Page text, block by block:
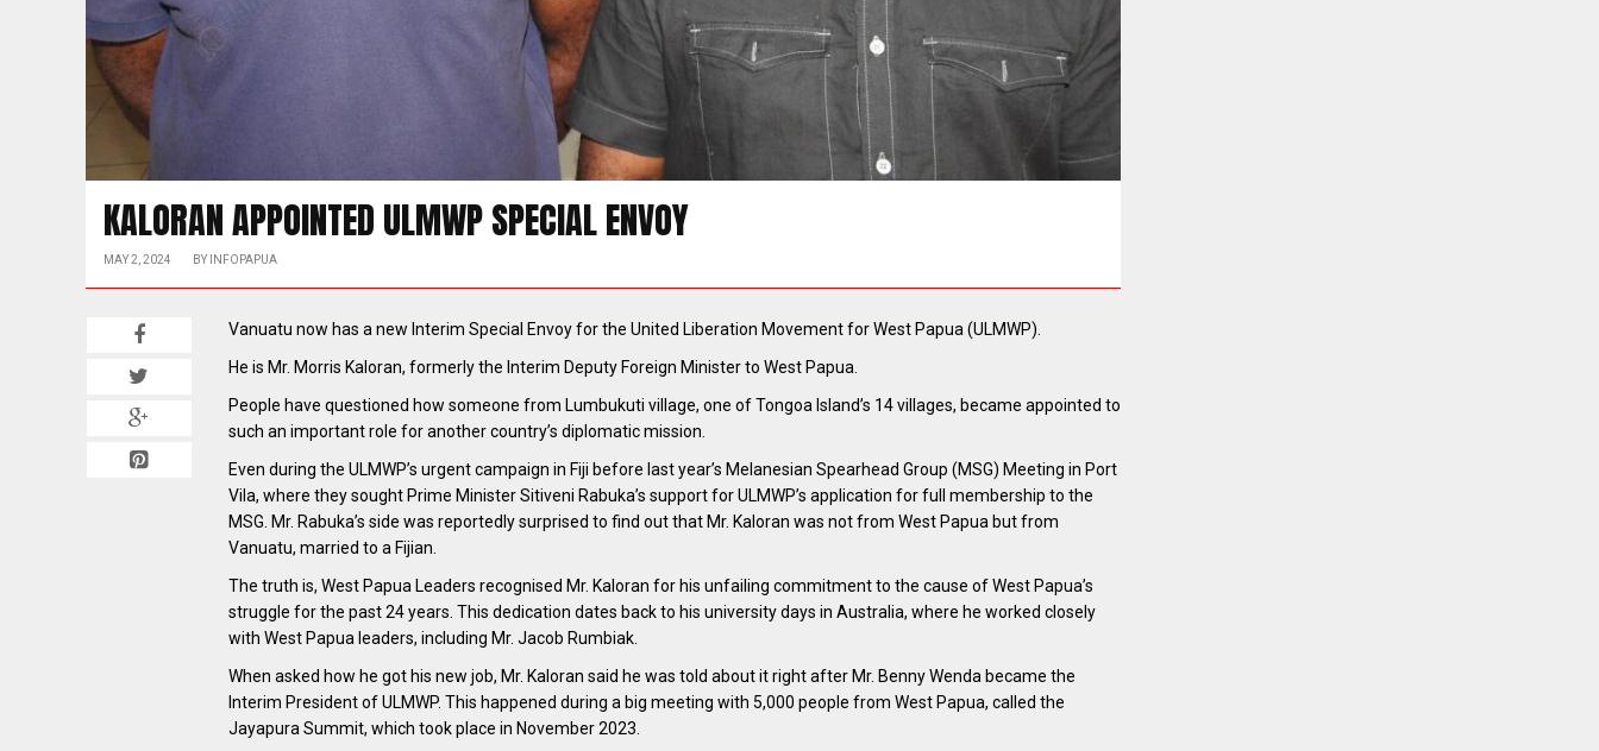
KALORAN APPOINTED ULMWP SPECIAL ENVOY
MAY 2, 2024 BY INFOPAPUA
Vanuatu now has a new Interim Special Envoy for the United Liberation Movement for West Papua (ULMWP).
He is Mr. Morris Kaloran, formerly the Interim Deputy Foreign Minister to West Papua.
People have questioned how someone from Lumbukuti village, one of Tongoa Island’s 14 villages, became appointed to
such an important role for another country’s diplomatic mission.
Even during the ULMWP’s urgent campaign in Fiji before last year’s Melanesian Spearhead Group (MSG) Meeting in Port
Vila, where they sought Prime Minister Sitiveni Rabuka’s support for ULMWP’s application for full membership to the
MSG. Mr. Rabuka’s side was reportedly surprised to find out that Mr. Kaloran was not from West Papua but from
Vanuatu, married to a Fijian.
The truth is, West Papua Leaders recognised Mr. Kaloran for his unfailing commitment to the cause of West Papua’s
struggle for the past 24 years. This dedication dates back to his university days in Australia, where he worked closely
with West Papua leaders, including Mr. Jacob Rumbiak.
When asked how he got his new job, Mr. Kaloran said he was told about it right after Mr. Benny Wenda became the
Interim President of ULMWP. This happened during a big meeting with 5,000 people from West Papua, called the
Jayapura Summit, which took place in November 2023.